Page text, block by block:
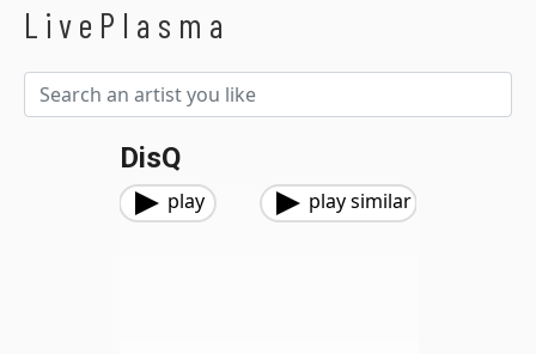
LivePlasma
DisQ
play play similar